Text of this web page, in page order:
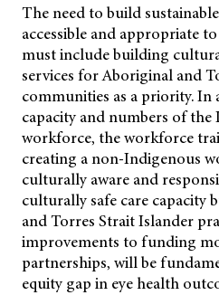
The need to build
accessible and appropriate
must include building
services for Aboriginal and
communities as a priority.
capacity and numbers of the
workforce, the workforce
creating a non-Indigenous
culturally aware and
culturally safe care capacity
and Torres Strait Islander
improvements to funding
partnerships, will be
equity gap in eye health